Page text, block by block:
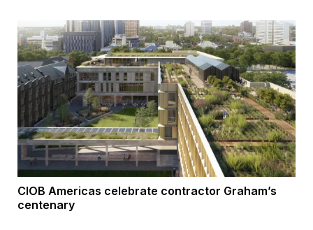
CIOB Americas celebrate contractor Graham’s
centenary